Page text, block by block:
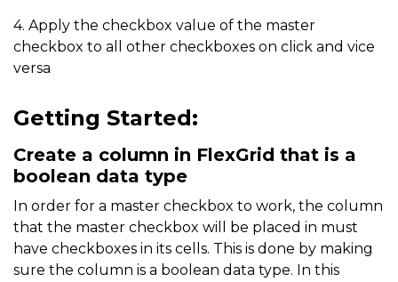
4. Apply the checkbox value of the master
checkbox to all other checkboxes on click and vice
versa
Getting Started:
Create a column in FlexGrid that is a
boolean data type
In order for a master checkbox to work, the column
that the master checkbox will be placed in must
have checkboxes in its cells. This is done by making
sure the column is a boolean data type. In this